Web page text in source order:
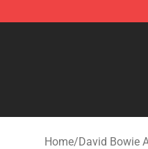
David Bowie Shop -
Home/David Bowie